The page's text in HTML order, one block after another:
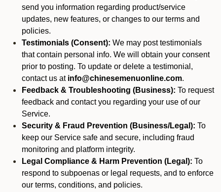
send you information regarding product/service
updates, new features, or changes to our terms and
policies.
Testimonials (Consent): We may post testimonials
that contain personal info. We will obtain your consent
prior to posting. To update or delete a testimonial,
contact us at info@chinesemenuonline.com.
Feedback & Troubleshooting (Business): To request
feedback and contact you regarding your use of our
Service.
Security & Fraud Prevention (Business/Legal): To
keep our Service safe and secure, including fraud
monitoring and platform integrity.
Legal Compliance & Harm Prevention (Legal): To
respond to subpoenas or legal requests, and to enforce
our terms, conditions, and policies.